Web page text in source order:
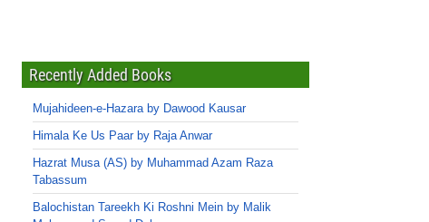
Recently Added Books
Mujahideen-e-Hazara by Dawood Kausar
Himala Ke Us Paar by Raja Anwar
Hazrat Musa (AS) by Muhammad Azam Raza
Tabassum
Balochistan Tareekh Ki Roshni Mein by Malik